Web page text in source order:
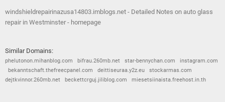
windshieldrepairinazusa14803.imblogs.net - Detailed Notes on auto glass
repair in Westminster - homepage
Similar Domains:
phelutonon.mihanblog.com bifrau.260mb.net star-bennychan.com
instagram.com
bekanntschaft.thefreecpanel.com
deittiseuraa.y2z.eu
stockarmas.com
dejtkvinnor.260mb.net
beckettcrguj.jiliblog.com miesetsiinaista.freehost.in.th